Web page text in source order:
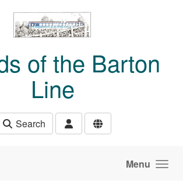
of the Barton
Line
Search
Menu